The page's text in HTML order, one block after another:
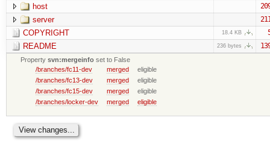
host
server
COPYRIGHT 18.4 KB
README 236 bytes
Propertysvn:mergeinfo set to False
/branches/fc11-dev
merged
eligible
/branches/fc13-dev
merged
eligible
/branches/fc15-dev
merged
eligible
/branches/locker-dev
merged eligible